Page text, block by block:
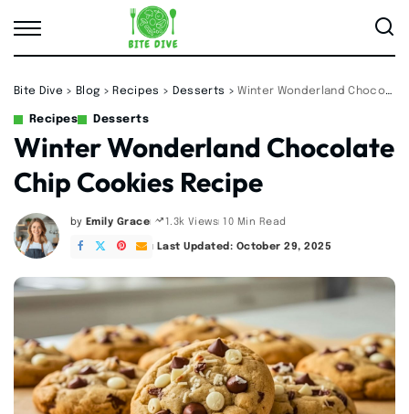
Bite Dive > Blog > Recipes > Desserts >Winter Wonderland Chocolate Chip Cookies Recipe
Recipes Desserts
Winter Wonderland Chocolate
Chip Cookies Recipe
Posted
by
by Emily Grace 1.3k Views 10 Min Read
Last Updated: October 29, 2025